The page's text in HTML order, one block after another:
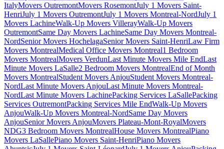
ItalyMovers OutremontMovers RosemontJuly 1 Movers Saint-
HenriJuly 1 Movers OutremontJuly 1 Movers Montreal-NordJuly 1
Movers LachineWalk-Up Movers VillerayWalk-Up Movers
OutremontSame Day Movers LachineSame Day Movers Montreal-
NordSenior Movers HochelagaSenior Movers Saint-HenriLaw Firm
Movers MontrealMedical Office Movers Montreal1 Bedroom
Movers MontrealMovers VerdunLast Minute Movers Mile EndLast
Minute Movers LaSalle2 Bedroom Movers MontrealEnd of Month
Movers MontrealStudent Movers AnjouStudent Movers Montreal-
NordLast Minute Movers AnjouLast Minute Movers Montreal-
NordLast Minute Movers LachinePacking Services LaSallePacking
Services OutremontPacking Services Mile EndWalk-Up Movers
AnjouWalk-Up Movers Montreal-NordSame Day Movers
AnjouSenior Movers AnjouMovers Plateau-Mont-RoyalMovers
NDG3 Bedroom Movers MontrealHouse Movers MontrealPiano
Movers LaSallePiano Movers Saint-HenriPiano Movers